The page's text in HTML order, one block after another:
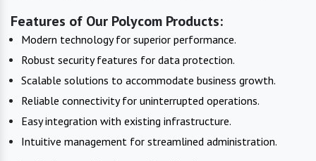
Features of Our Polycom Products:
Modern technology for superior performance.
Robust security features for data protection.
Scalable solutions to accommodate business growth.
Reliable connectivity for uninterrupted operations.
Easy integration with existing infrastructure.
Intuitive management for streamlined administration.